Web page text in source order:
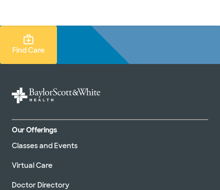
Find Care Search
Find Care
Our Offerings
Classes and Events
Virtual Care
Doctor Directory